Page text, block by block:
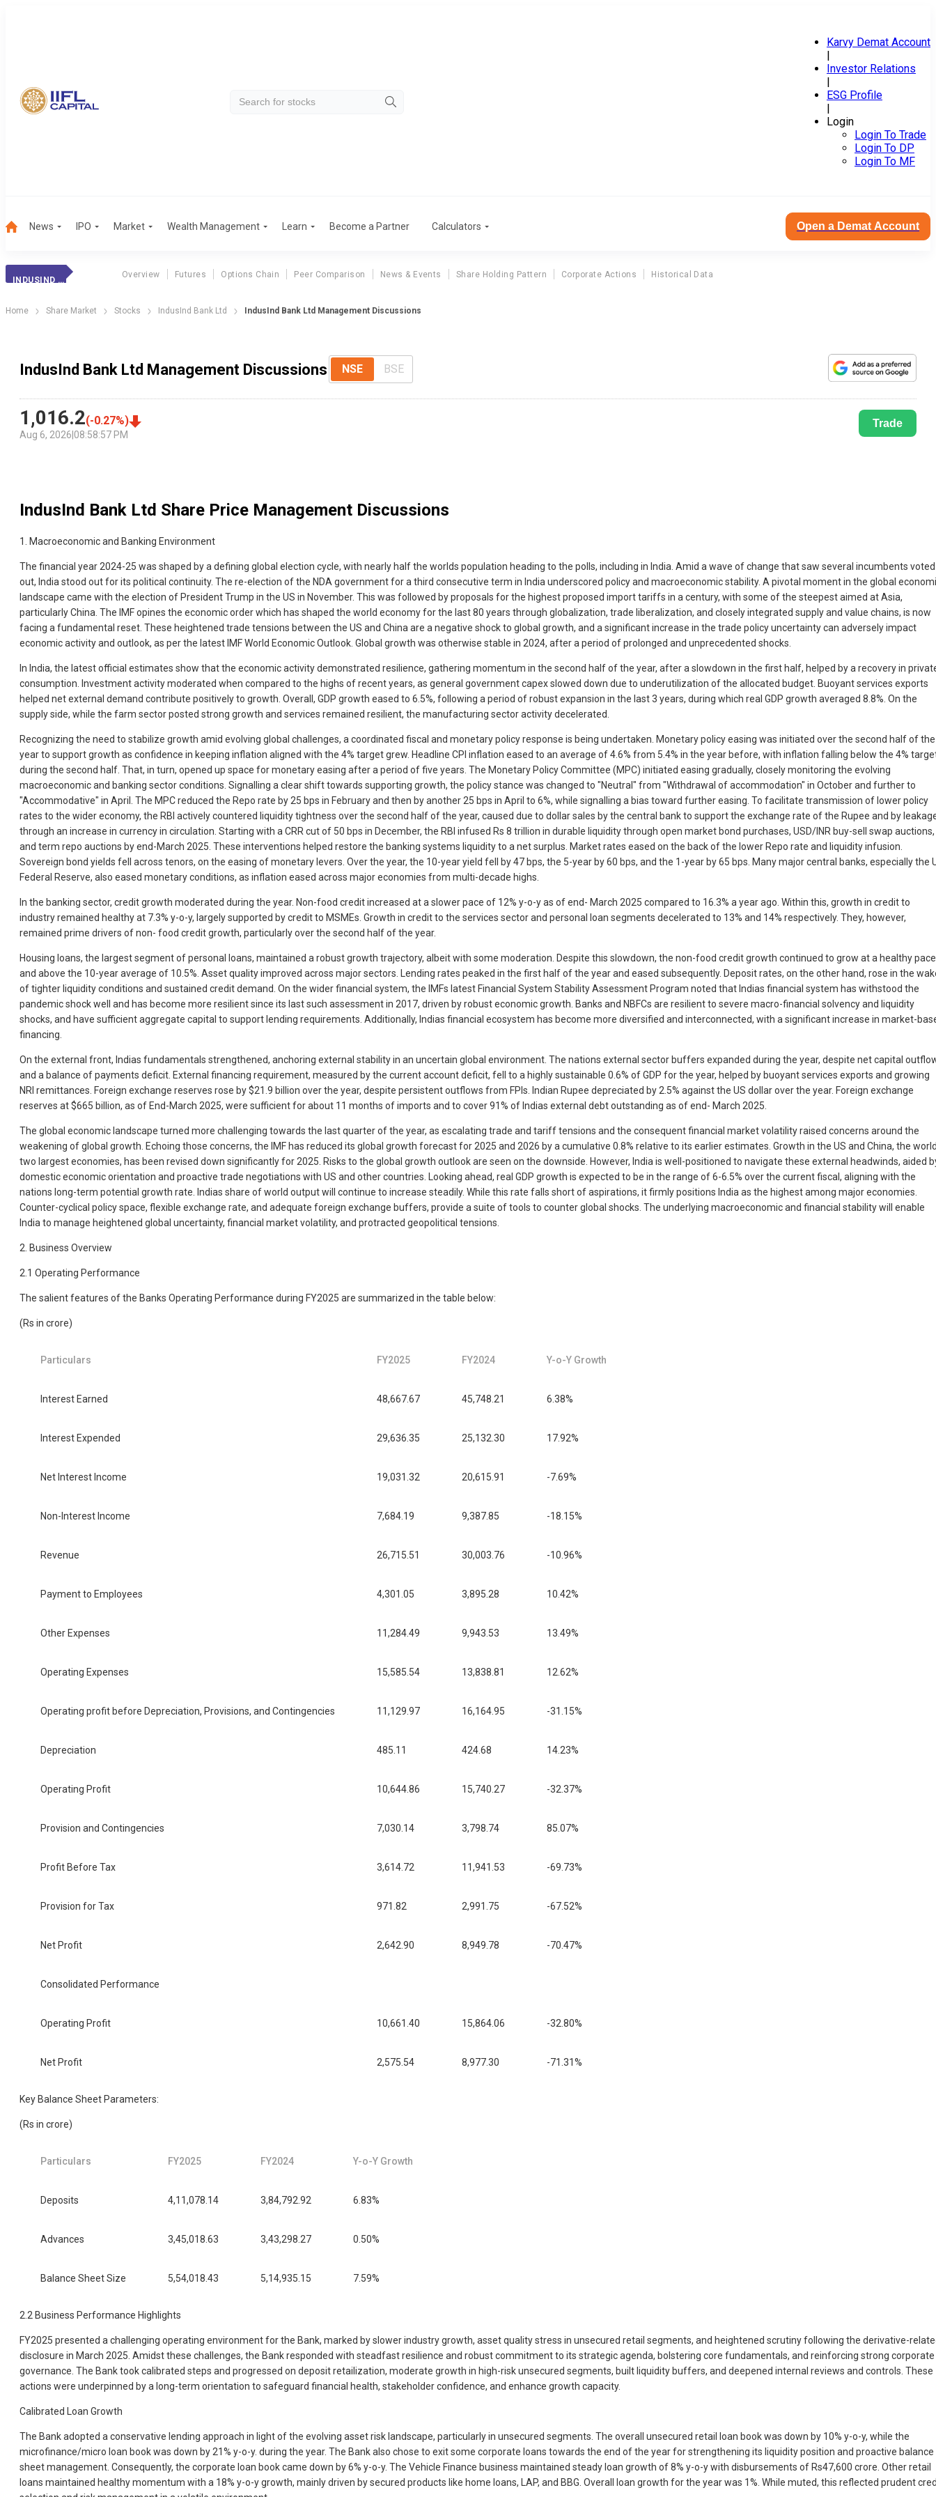
Karvy Demat Account
|
Investor Relations
|
ESG Profile
|
Login
Login To Trade
Login To DP
Login To MF
News IPO Market Wealth Management Learn Become a Partner Calculators Open a Demat Account
INDUSIND BANK
Overview Futures Options Chain Peer Comparison News & Events Share Holding Pattern Corporate Actions Historical Data
Home Share Market Stocks IndusInd Bank Ltd IndusInd Bank Ltd Management Discussions
IndusInd Bank Ltd Management Discussions NSE BSE
1,016.2(-0.27%)
Aug 6, 2026 08:58:57 PM
Trade
IndusInd Bank Ltd Share Price Management Discussions
1. Macroeconomic and Banking Environment
The financial year 2024-25 was shaped by a defining global election cycle, with nearly half the worlds population heading to the polls, including in India. Amid a wave of change that saw several incumbents voted
out, India stood out for its political continuity. The re-election of the NDA government for a third consecutive term in India underscored policy and macroeconomic stability. A pivotal moment in the global
landscape came with the election of President Trump in the US in November. This was followed by proposals for the highest proposed import tariffs in a century, with some of the steepest aimed at Asia,
particularly China. The IMF opines the economic order which has shaped the world economy for the last 80 years through globalization, trade liberalization, and closely integrated supply and value chains, is now
facing a fundamental reset. These heightened trade tensions between the US and China are a negative shock to global growth, and a significant increase in the trade policy uncertainty can adversely impact
economic activity and outlook, as per the latest IMF World Economic Outlook. Global growth was otherwise stable in 2024, after a period of prolonged and unprecedented shocks.
In India, the latest official estimates show that the economic activity demonstrated resilience, gathering momentum in the second half of the year, after a slowdown in the first half, helped by a recovery in
consumption. Investment activity moderated when compared to the highs of recent years, as general government capex slowed down due to underutilization of the allocated budget. Buoyant services exports
helped net external demand contribute positively to growth. Overall, GDP growth eased to 6.5%, following a period of robust expansion in the last 3 years, during which real GDP growth averaged 8.8%. On the
supply side, while the farm sector posted strong growth and services remained resilient, the manufacturing sector activity decelerated.
Recognizing the need to stabilize growth amid evolving global challenges, a coordinated fiscal and monetary policy response is being undertaken. Monetary policy easing was initiated over the second half of the
year to support growth as confidence in keeping inflation aligned with the 4% target grew. Headline CPI inflation eased to an average of 4.6% from 5.4% in the year before, with inflation falling below the 4%
during the second half. That, in turn, opened up space for monetary easing after a period of five years. The Monetary Policy Committee (MPC) initiated easing gradually, closely monitoring the evolving
macroeconomic and banking sector conditions. Signalling a clear shift towards supporting growth, the policy stance was changed to "Neutral" from "Withdrawal of accommodation" in October and further to
"Accommodative" in April. The MPC reduced the Repo rate by 25 bps in February and then by another 25 bps in April to 6%, while signalling a bias toward further easing. To facilitate transmission of lower policy
rates to the wider economy, the RBI actively countered liquidity tightness over the second half of the year, caused due to dollar sales by the central bank to support the exchange rate of the Rupee and by
through an increase in currency in circulation. Starting with a CRR cut of 50 bps in December, the RBI infused Rs 8 trillion in durable liquidity through open market bond purchases, USD/INR buy-sell swap auctions,
and term repo auctions by end-March 2025. These interventions helped restore the banking systems liquidity to a net surplus. Market rates eased on the back of the lower Repo rate and liquidity infusion.
Sovereign bond yields fell across tenors, on the easing of monetary levers. Over the year, the 10-year yield fell by 47 bps, the 5-year by 60 bps, and the 1-year by 65 bps. Many major central banks, especially the
Federal Reserve, also eased monetary conditions, as inflation eased across major economies from multi-decade highs.
In the banking sector, credit growth moderated during the year. Non-food credit increased at a slower pace of 12% y-o-y as of end- March 2025 compared to 16.3% a year ago. Within this, growth in credit to
industry remained healthy at 7.3% y-o-y, largely supported by credit to MSMEs. Growth in credit to the services sector and personal loan segments decelerated to 13% and 14% respectively. They, however,
remained prime drivers of non- food credit growth, particularly over the second half of the year.
Housing loans, the largest segment of personal loans, maintained a robust growth trajectory, albeit with some moderation. Despite this slowdown, the non-food credit growth continued to grow at a healthy pace
and above the 10-year average of 10.5%. Asset quality improved across major sectors. Lending rates peaked in the first half of the year and eased subsequently. Deposit rates, on the other hand, rose in the
of tighter liquidity conditions and sustained credit demand. On the wider financial system, the IMFs latest Financial System Stability Assessment Program noted that Indias financial system has withstood the
pandemic shock well and has become more resilient since its last such assessment in 2017, driven by robust economic growth. Banks and NBFCs are resilient to severe macro-financial solvency and liquidity
shocks, and have sufficient aggregate capital to support lending requirements. Additionally, Indias financial ecosystem has become more diversified and interconnected, with a significant increase in market-
financing.
On the external front, Indias fundamentals strengthened, anchoring external stability in an uncertain global environment. The nations external sector buffers expanded during the year, despite net capital
and a balance of payments deficit. External financing requirement, measured by the current account deficit, fell to a highly sustainable 0.6% of GDP for the year, helped by buoyant services exports and growing
NRI remittances. Foreign exchange reserves rose by $21.9 billion over the year, despite persistent outflows from FPIs. Indian Rupee depreciated by 2.5% against the US dollar over the year. Foreign exchange
reserves at $665 billion, as of End-March 2025, were sufficient for about 11 months of imports and to cover 91% of Indias external debt outstanding as of end- March 2025.
The global economic landscape turned more challenging towards the last quarter of the year, as escalating trade and tariff tensions and the consequent financial market volatility raised concerns around the
weakening of global growth. Echoing those concerns, the IMF has reduced its global growth forecast for 2025 and 2026 by a cumulative 0.8% relative to its earlier estimates. Growth in the US and China, the
two largest economies, has been revised down significantly for 2025. Risks to the global growth outlook are seen on the downside. However, India is well-positioned to navigate these external headwinds, aided
domestic economic orientation and proactive trade negotiations with US and other countries. Looking ahead, real GDP growth is expected to be in the range of 6-6.5% over the current fiscal, aligning with the
nations long-term potential growth rate. Indias share of world output will continue to increase steadily. While this rate falls short of aspirations, it firmly positions India as the highest among major economies.
Counter-cyclical policy space, flexible exchange rate, and adequate foreign exchange buffers, provide a suite of tools to counter global shocks. The underlying macroeconomic and financial stability will enable
India to manage heightened global uncertainty, financial market volatility, and protracted geopolitical tensions.
2. Business Overview
2.1 Operating Performance
The salient features of the Banks Operating Performance during FY2025 are summarized in the table below:
(Rs in crore)
Particulars FY2025 FY2024 Y-o-Y Growth
Interest Earned 48,667.67 45,748.21 6.38%
Interest Expended 29,636.35 25,132.30 17.92%
Net Interest Income 19,031.32 20,615.91 -7.69%
Non-Interest Income 7,684.19 9,387.85 -18.15%
Revenue 26,715.51 30,003.76 -10.96%
Payment to Employees 4,301.05 3,895.28 10.42%
Other Expenses 11,284.49 9,943.53 13.49%
Operating Expenses 15,585.54 13,838.81 12.62%
Operating profit before Depreciation, Provisions, and Contingencies 11,129.97 16,164.95 -31.15%
Depreciation 485.11 424.68 14.23%
Operating Profit 10,644.86 15,740.27 -32.37%
Provision and Contingencies 7,030.14 3,798.74 85.07%
Profit Before Tax 3,614.72 11,941.53 -69.73%
Provision for Tax 971.82 2,991.75 -67.52%
Net Profit 2,642.90 8,949.78 -70.47%
Consolidated Performance
Operating Profit 10,661.40 15,864.06 -32.80%
Net Profit 2,575.54 8,977.30 -71.31%
Key Balance Sheet Parameters:
(Rs in crore)
Particulars FY2025 FY2024 Y-o-Y Growth
Deposits 4,11,078.14 3,84,792.92 6.83%
Advances 3,45,018.63 3,43,298.27 0.50%
Balance Sheet Size 5,54,018.43 5,14,935.15 7.59%
2.2 Business Performance Highlights
FY2025 presented a challenging operating environment for the Bank, marked by slower industry growth, asset quality stress in unsecured retail segments, and heightened scrutiny following the derivative-
disclosure in March 2025. Amidst these challenges, the Bank responded with steadfast resilience and robust commitment to its strategic agenda, bolstering core fundamentals, and reinforcing strong corporate
governance. The Bank took calibrated steps and progressed on deposit retailization, moderate growth in high-risk unsecured segments, built liquidity buffers, and deepened internal reviews and controls. These
actions were underpinned by a long-term orientation to safeguard financial health, stakeholder confidence, and enhance growth capacity.
Calibrated Loan Growth
The Bank adopted a conservative lending approach in light of the evolving asset risk landscape, particularly in unsecured segments. The overall unsecured retail loan book was down by 10% y-o-y, while the
microfinance/micro loan book was down by 21% y-o-y. during the year. The Bank also chose to exit some corporate loans towards the end of the year for strengthening its liquidity position and proactive balance
sheet management. Consequently, the corporate loan book came down by 6% y-o-y. The Vehicle Finance business maintained steady loan growth of 8% y-o-y with disbursements of Rs47,600 crore. Other retail
loans maintained healthy momentum with a 18% y-o-y growth, mainly driven by secured products like home loans, LAP, and BBG. Overall loan growth for the year was 1%. While muted, this reflected prudent